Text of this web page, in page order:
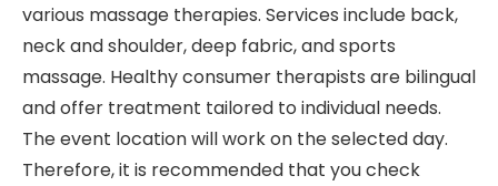
various massage therapies. Services include back,
neck and shoulder, deep fabric, and sports
massage. Healthy consumer therapists are bilingual
and offer treatment tailored to individual needs.
The event location will work on the selected day.
Therefore, it is recommended that you check